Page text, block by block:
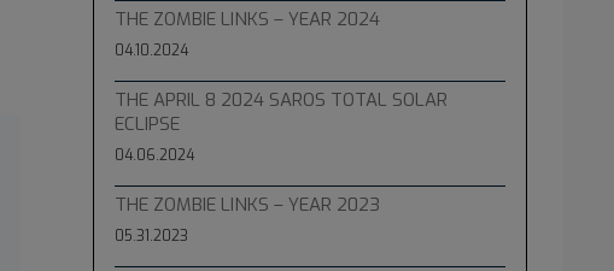
THE ZOMBIE LINKS – YEAR 2024
04.10.2024
THE APRIL 8 2024 SAROS TOTAL SOLAR
ECLIPSE
04.06.2024
THE ZOMBIE LINKS – YEAR 2023
05.31.2023